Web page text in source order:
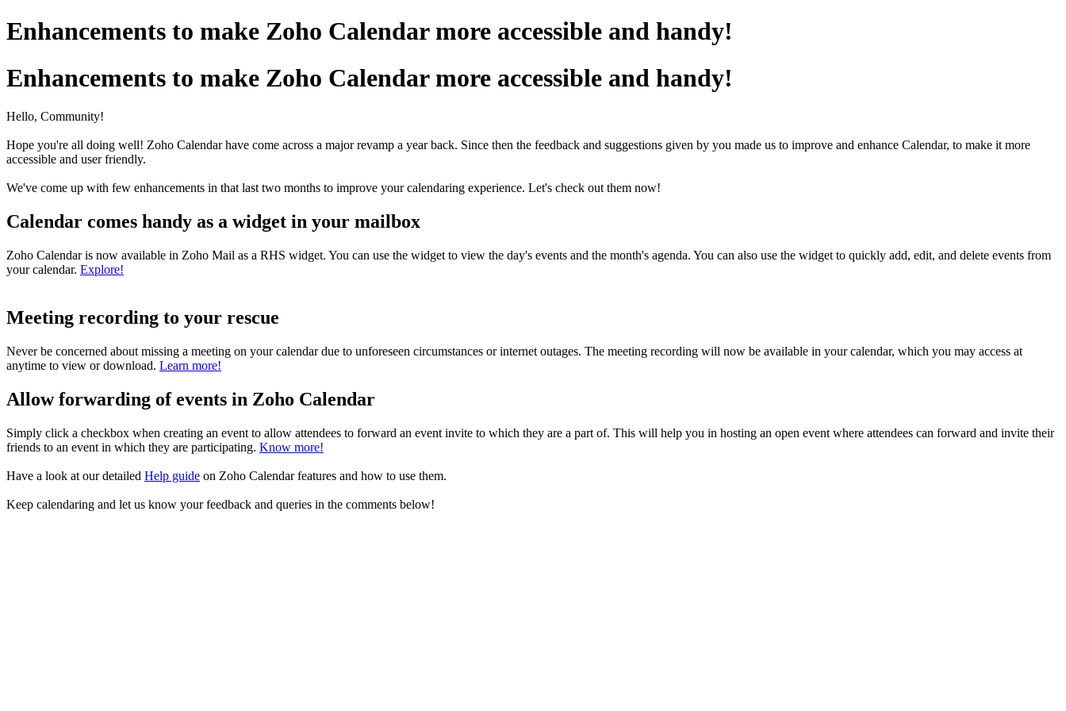
Enhancements to make Zoho Calendar more accessible and handy!
Enhancements to make Zoho Calendar more accessible and handy!
Hello, Community!
Hope you're all doing well! Zoho Calendar have come across a major revamp a year back. Since then the feedback and suggestions given by you made us to improve and enhance Calendar, to make it more
accessible and user friendly.
We've come up with few enhancements in that last two months to improve your calendaring experience. Let's check out them now!
Calendar comes handy as a widget in your mailbox
Zoho Calendar is now available in Zoho Mail as a RHS widget. You can use the widget to view the day's events and the month's agenda. You can also use the widget to quickly add, edit, and delete events from
your calendar. Explore!
Meeting recording to your rescue
Never be concerned about missing a meeting on your calendar due to unforeseen circumstances or internet outages. The meeting recording will now be available in your calendar, which you may access at
anytime to view or download. Learn more!
Allow forwarding of events in Zoho Calendar
Simply click a checkbox when creating an event to allow attendees to forward an event invite to which they are a part of. This will help you in hosting an open event where attendees can forward and invite their
friends to an event in which they are participating. Know more!
Have a look at our detailed Help guide on Zoho Calendar features and how to use them.
Keep calendaring and let us know your feedback and queries in the comments below!